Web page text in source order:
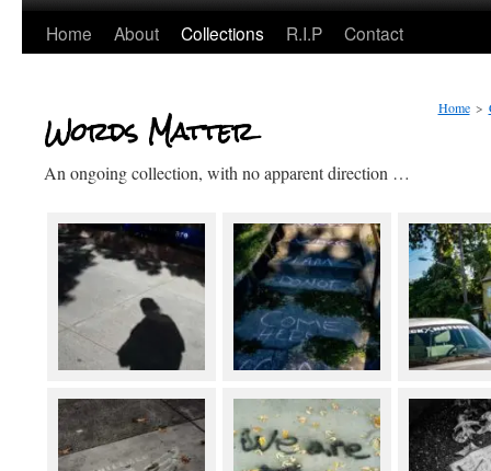
Home About Collections R.I.P Contact
Home >
Words Matter
An ongoing collection, with no apparent direction …